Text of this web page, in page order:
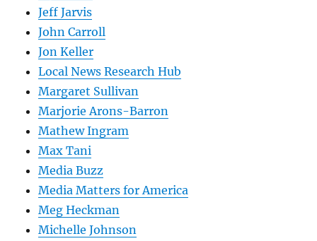
Jeff Jarvis
John Carroll
Jon Keller
Local News Research Hub
Margaret Sullivan
Marjorie Arons-Barron
Mathew Ingram
Max Tani
Media Buzz
Media Matters for America
Meg Heckman
Michelle Johnson